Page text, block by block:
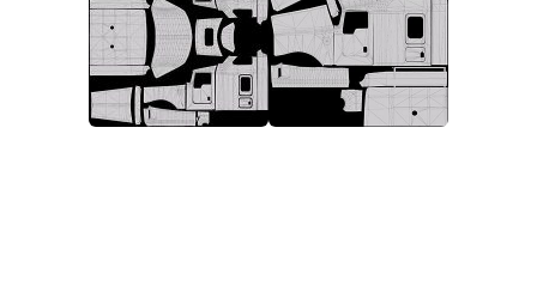
Weather